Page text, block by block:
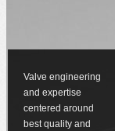
Valve engineering
and expertise
centered around
best quality and